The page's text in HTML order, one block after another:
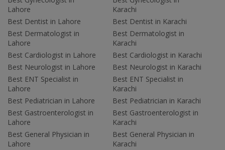
Lahore
Best Dentist in Lahore
Best Dermatologist in
Lahore
Best Cardiologist in Lahore
Best Neurologist in Lahore
Best ENT Specialist in
Lahore
Best Pediatrician in Lahore
Best Gastroenterologist in
Lahore
Best General Physician in
Lahore
Karachi
Best Dentist in Karachi
Best Dermatologist in
Karachi
Best Cardiologist in Karachi
Best Neurologist in Karachi
Best ENT Specialist in
Karachi
Best Pediatrician in Karachi
Best Gastroenterologist in
Karachi
Best General Physician in
Karachi